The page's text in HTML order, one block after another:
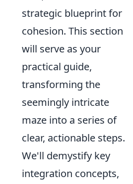
strategic blueprint for
cohesion. This section
will serve as your
practical guide,
transforming the
seemingly intricate
maze into a series of
clear, actionable steps.
We'll demystify key
integration concepts,